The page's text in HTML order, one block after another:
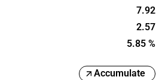
7.92
2.57
5.85 %
Accumulate